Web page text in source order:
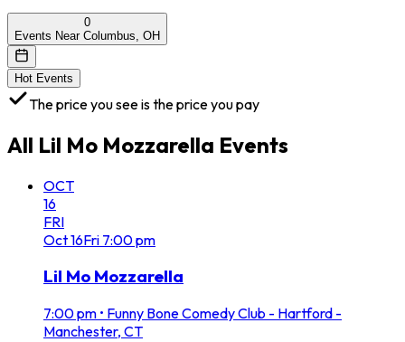
0
Events Near Columbus, OH
Hot Events
The price you see is the price you pay
All Lil Mo Mozzarella Events
OCT
16
FRI
Oct16Fri 7:00 pm
Lil Mo Mozzarella
7:00 pm • Funny Bone Comedy Club - Hartford -
Manchester, CT